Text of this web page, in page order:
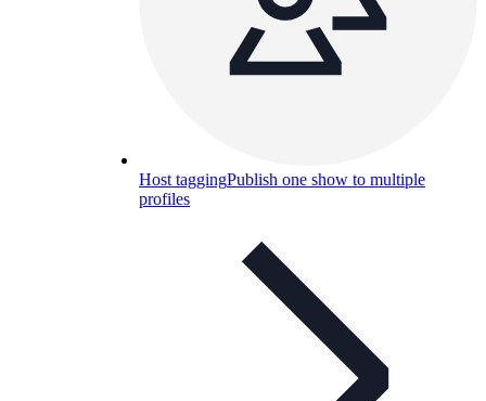
Host taggingPublish one show to multiple
profiles